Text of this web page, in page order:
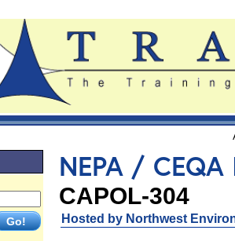
NEPA / CEQA
CAPOL-304
Hosted by Northwest